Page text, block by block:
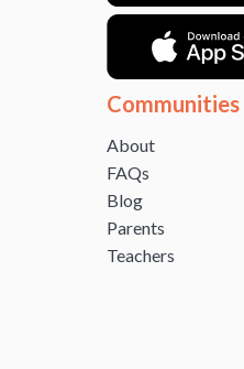
Communities
About
FAQs
Blog
Parents
Teachers